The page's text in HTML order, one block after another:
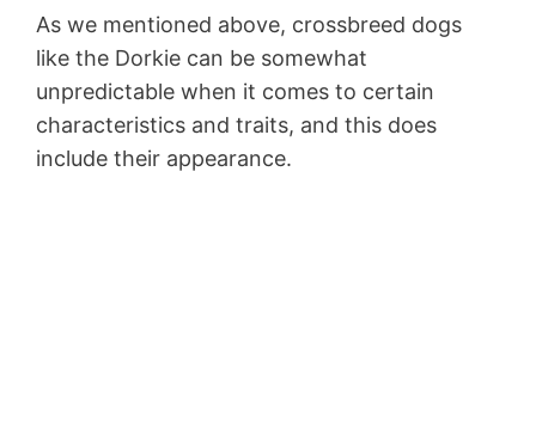
As we mentioned above, crossbreed dogs
like the Dorkie can be somewhat
unpredictable when it comes to certain
characteristics and traits, and this does
include their appearance.